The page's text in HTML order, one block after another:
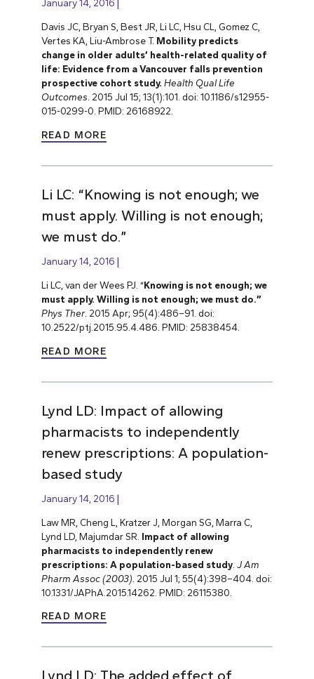
January 14, 2016
Davis JC, Bryan S, Best JR, Li LC, Hsu CL, Gomez C,
Vertes KA, Liu-Ambrose T. Mobility predicts
change in older adults’ health-related quality of
life: Evidence from a Vancouver falls prevention
prospective cohort study. Health Qual Life
Outcomes . 2015 Jul 15; 13(1):101. doi: 10.1186/s12955-
015-0299-0. PMID: 26168922.
READ MORE
Li LC: “Knowing is not enough; we
must apply. Willing is not enough;
we must do.”
January 14, 2016
Li LC, van der Wees PJ. “Knowing is not enough; we
must apply. Willing is not enough; we must do.”
Phys Ther. 2015 Apr; 95(4):486–91. doi:
10.2522/ptj.2015.95.4.486. PMID: 25838454.
READ MORE
Lynd LD: Impact of allowing
pharmacists to independently
renew prescriptions: A population-
based study
January 14, 2016
Law MR, Cheng L, Kratzer J, Morgan SG, Marra C,
Lynd LD, Majumdar SR. Impact of allowing
pharmacists to independently renew
prescriptions: A population-based study. J Am
Pharm Assoc (2003). 2015 Jul 1; 55(4):398–404. doi:
10.1331/JAPhA.2015.14262. PMID: 26115380.
READ MORE